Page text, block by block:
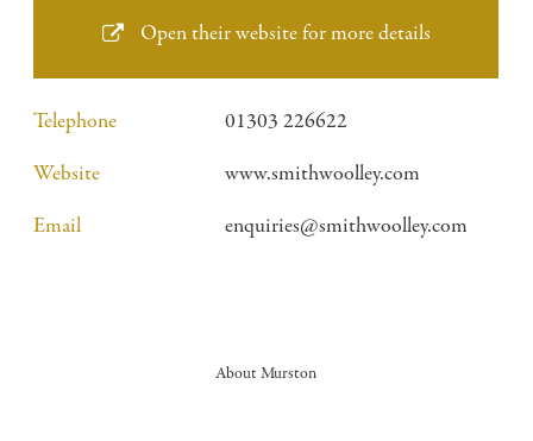
Open their website for more details
Telephone
01303 226622
Website
www.smithwoolley.com
Email
enquiries@smithwoolley.com
About Murston